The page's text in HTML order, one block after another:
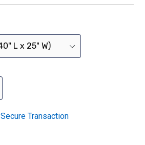
Secure Transaction